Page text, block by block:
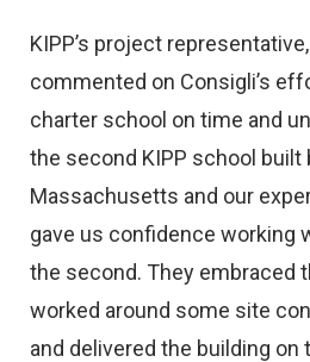
KIPP’s project
commented on Consigli’s
charter school on time and
the second KIPP school built
Massachusetts and our
gave us confidence working
the second. They embraced
worked around some site
and delivered the building